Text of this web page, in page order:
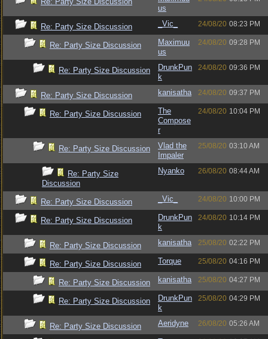
us
Re: Party Size Discussion _Vic_ 24/08/20 08:23 PM
Re: Party Size Discussion
Maximuu
us
24/08/20 09:28 PM
Re: Party Size Discussion
DrunkPun
k
24/08/20 09:36 PM
Re: Party Size Discussion kanisatha 24/08/20 09:37 PM
Re: Party Size Discussion
The
Compose
r
24/08/20 10:04 PM
Re: Party Size Discussion
Vlad the
Impaler
25/08/20 03:10 AM
Re: Party Size
Discussion
Nyanko 26/08/20 08:44 AM
Re: Party Size Discussion _Vic_ 24/08/20 10:00 PM
Re: Party Size Discussion
DrunkPun
k
24/08/20 10:14 PM
Re: Party Size Discussion kanisatha 25/08/20 02:22 PM
Re: Party Size Discussion Torque 25/08/20 04:16 PM
Re: Party Size Discussion kanisatha 25/08/20 04:27 PM
Re: Party Size Discussion
DrunkPun
k
25/08/20 04:29 PM
Re: Party Size Discussion Aeridyne 26/08/20 05:26 AM